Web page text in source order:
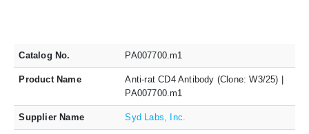
Catalog No. PA007700.m1
Product Name
Anti-rat CD4 Antibody (Clone: W3/25) |
PA007700.m1
Supplier Name Syd Labs, Inc.